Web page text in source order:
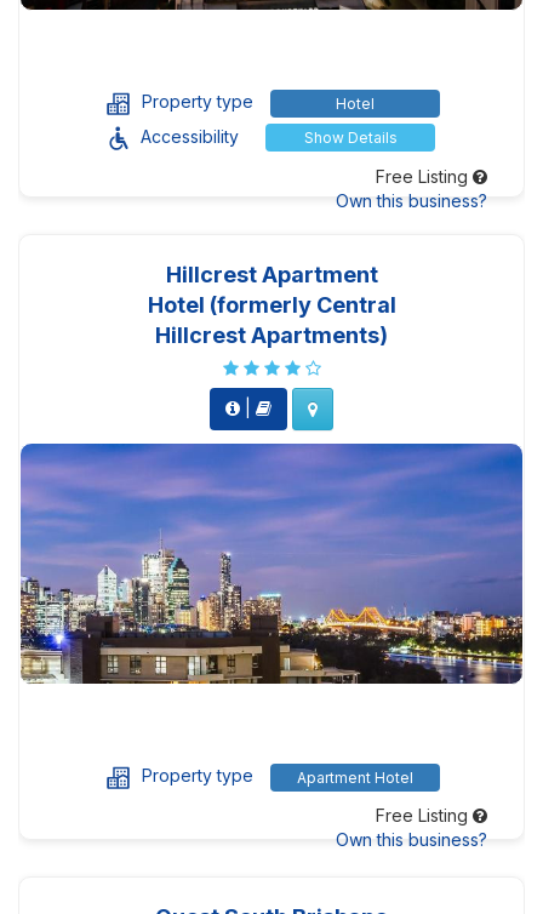
Property type Hotel
Accessibility Show Details
Free Listing
Own this business?
Hillcrest Apartment
Hotel (formerly Central
Hillcrest Apartments)
Property type Apartment Hotel
Free Listing
Own this business?